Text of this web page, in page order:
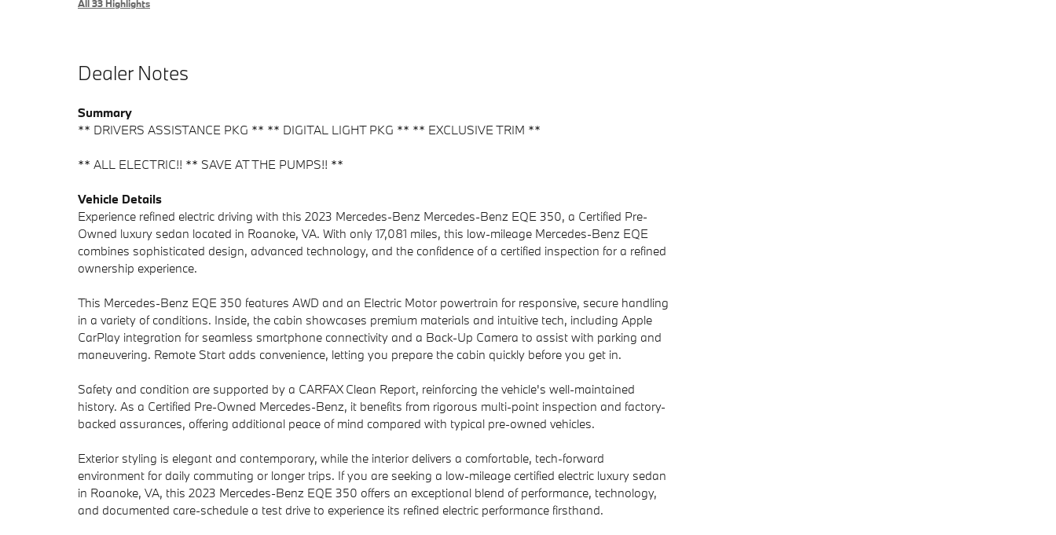
All 33 Highlights
Dealer Notes
Summary
** DRIVERS ASSISTANCE PKG ** ** DIGITAL LIGHT PKG ** ** EXCLUSIVE TRIM **
** ALL ELECTRIC!! ** SAVE AT THE PUMPS!! **
Vehicle Details
Experience refined electric driving with this 2023 Mercedes-Benz Mercedes-Benz EQE 350, a Certified Pre-
Owned luxury sedan located in Roanoke, VA. With only 17,081 miles, this low-mileage Mercedes-Benz EQE
combines sophisticated design, advanced technology, and the confidence of a certified inspection for a refined
ownership experience.
This Mercedes-Benz EQE 350 features AWD and an Electric Motor powertrain for responsive, secure handling
in a variety of conditions. Inside, the cabin showcases premium materials and intuitive tech, including Apple
CarPlay integration for seamless smartphone connectivity and a Back-Up Camera to assist with parking and
maneuvering. Remote Start adds convenience, letting you prepare the cabin quickly before you get in.
Safety and condition are supported by a CARFAX Clean Report, reinforcing the vehicle's well-maintained
history. As a Certified Pre-Owned Mercedes-Benz, it benefits from rigorous multi-point inspection and factory-
backed assurances, offering additional peace of mind compared with typical pre-owned vehicles.
Exterior styling is elegant and contemporary, while the interior delivers a comfortable, tech-forward
environment for daily commuting or longer trips. If you are seeking a low-mileage certified electric luxury sedan
in Roanoke, VA, this 2023 Mercedes-Benz EQE 350 offers an exceptional blend of performance, technology,
and documented care-schedule a test drive to experience its refined electric performance firsthand.